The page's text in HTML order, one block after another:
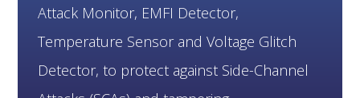
Attack Monitor, EMFI Detector,
Temperature Sensor and Voltage Glitch
Detector, to protect against Side-Channel